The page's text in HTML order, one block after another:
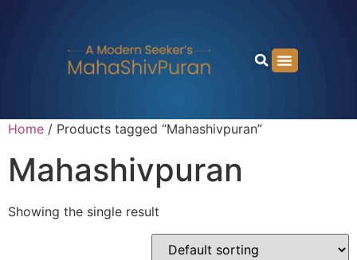
Home / Products tagged “Mahashivpuran”
Mahashivpuran
Showing the single result